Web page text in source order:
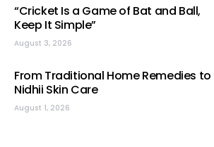
“Cricket Is a Game of Bat and Ball,
Keep It Simple”
August 3, 2026
From Traditional Home Remedies to
Nidhii Skin Care
August 1, 2026